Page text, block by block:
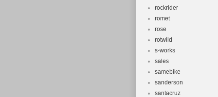
rockrider
romet
rose
rotwild
s-works
sales
samebike
sanderson
santacruz